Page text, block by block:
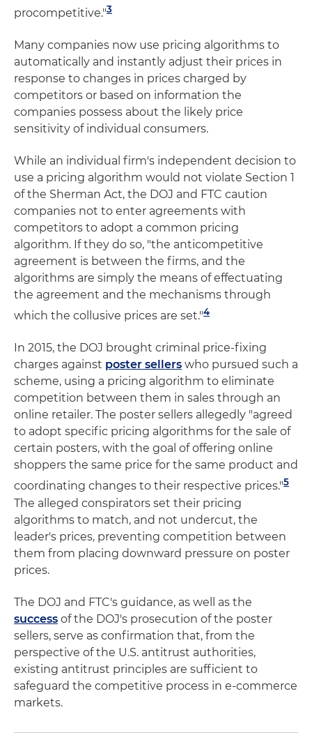
procompetitive."3
Many companies now use pricing algorithms to
automatically and instantly adjust their prices in
response to changes in prices charged by
competitors or based on information the
companies possess about the likely price
sensitivity of individual consumers.
While an individual firm's independent decision to
use a pricing algorithm would not violate Section 1
of the Sherman Act, the DOJ and FTC caution
companies not to enter agreements with
competitors to adopt a common pricing
algorithm. If they do so, "the anticompetitive
agreement is between the firms, and the
algorithms are simply the means of effectuating
the agreement and the mechanisms through
which the collusive prices are set."4
In 2015, the DOJ brought criminal price-fixing
charges against poster sellers who pursued such a
scheme, using a pricing algorithm to eliminate
competition between them in sales through an
online retailer. The poster sellers allegedly "agreed
to adopt specific pricing algorithms for the sale of
certain posters, with the goal of offering online
shoppers the same price for the same product and
coordinating changes to their respective prices."5
The alleged conspirators set their pricing
algorithms to match, and not undercut, the
leader's prices, preventing competition between
them from placing downward pressure on poster
prices.
The DOJ and FTC's guidance, as well as the
success of the DOJ's prosecution of the poster
sellers, serve as confirmation that, from the
perspective of the U.S. antitrust authorities,
existing antitrust principles are sufficient to
safeguard the competitive process in e-commerce
markets.